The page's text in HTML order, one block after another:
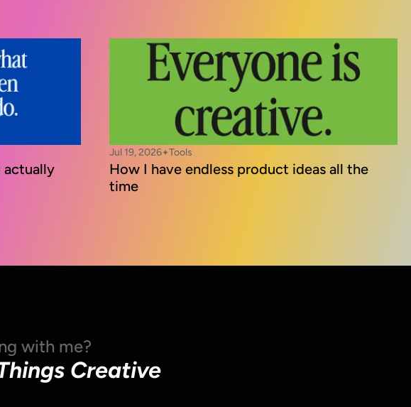
actually
Jul 19, 2026✦Tools
How I have endless product ideas all the
time
with me?
Creative